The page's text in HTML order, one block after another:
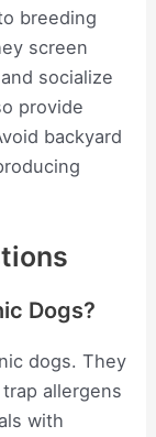
breeding
screen
socialize
provide
backyard
Dogs?
dogs. They
allergens
with